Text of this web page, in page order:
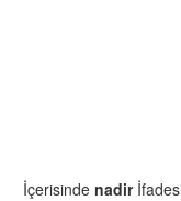
İçerisinde nadir